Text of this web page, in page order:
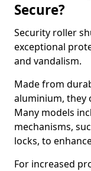
Secure?
Security roller
exceptional
and vandalism.
Made from
aluminium, they
Many models
mechanisms,
locks, to
For increased